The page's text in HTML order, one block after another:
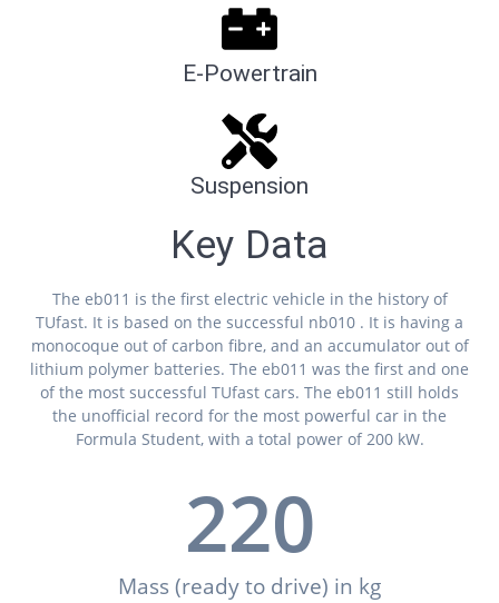
E-Powertrain
Suspension
Key Data
The eb011 is the first electric vehicle in the history of
TUfast. It is based on the successful nb010 . It is having a
monocoque out of carbon fibre, and an accumulator out of
lithium polymer batteries. The eb011 was the first and one
of the most successful TUfast cars. The eb011 still holds
the unofficial record for the most powerful car in the
Formula Student, with a total power of 200 kW.
Mass (ready to drive) in kg
220